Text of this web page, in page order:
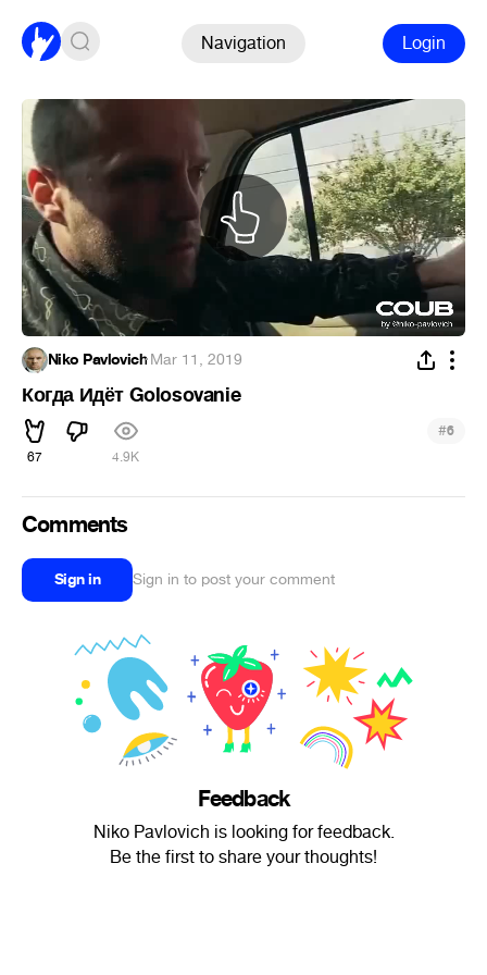
Navigation Login
Niko Pavlovich·Mar 11, 2019
Когда Идёт Golosovanie
67 4.9K
#6
Comments
Sign in Sign in to post your comment
Feedback
Niko Pavlovich is looking for feedback.
Be the first to share your thoughts!